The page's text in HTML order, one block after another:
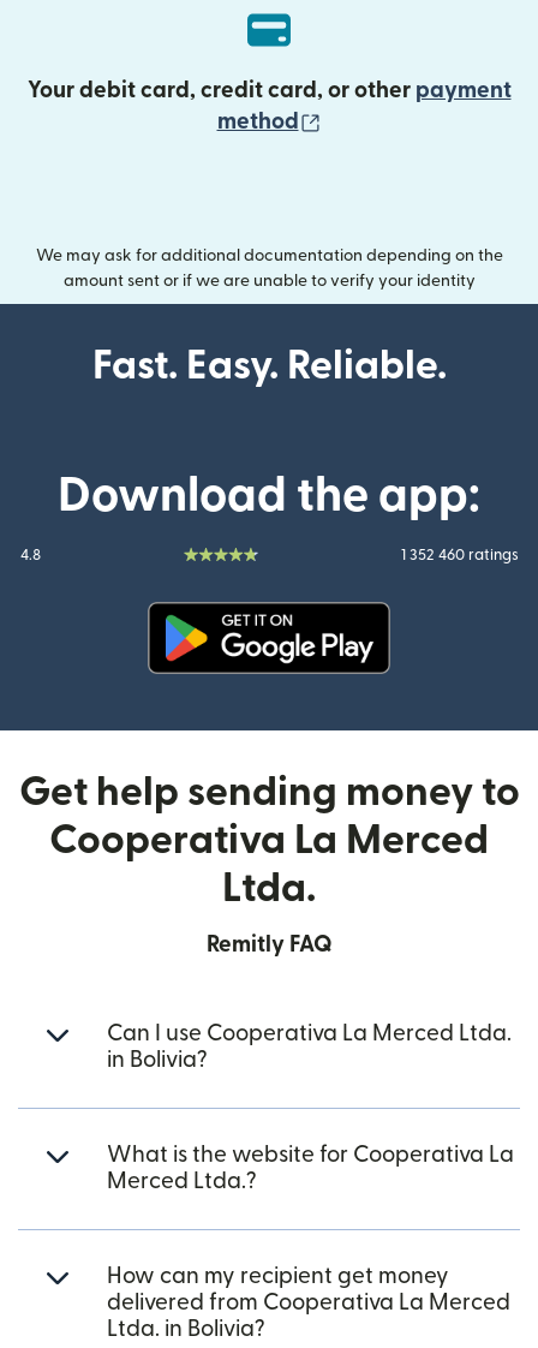
Your debit card, credit card, or other payment
method
We may ask for additional documentation depending on the
amount sent or if we are unable to verify your identity
Fast. Easy. Reliable.
Download the app:
4.8 1 352 460 ratings
Get help sending money to
Cooperativa La Merced
Ltda.
Remitly FAQ
Can I use Cooperativa La Merced Ltda.
in Bolivia?
What is the website for Cooperativa La
Merced Ltda.?
How can my recipient get money
delivered from Cooperativa La Merced
Ltda. in Bolivia?